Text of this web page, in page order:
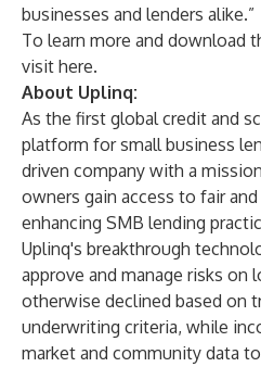
businesses and lenders alike.”
To learn more and download
visit here.
About Uplinq:
As the first global credit and
platform for small business
driven company with a
owners gain access to fair
enhancing SMB lending
Uplinq's breakthrough
approve and manage risks on
otherwise declined based on
underwriting criteria, while
market and community data